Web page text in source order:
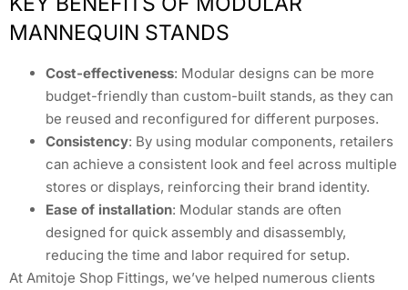
MANNEQUIN STANDS
Cost-effectiveness: Modular designs can be more
budget-friendly than custom-built stands, as they can
be reused and reconfigured for different purposes.
Consistency: By using modular components, retailers
can achieve a consistent look and feel across multiple
stores or displays, reinforcing their brand identity.
Ease of installation: Modular stands are often
designed for quick assembly and disassembly,
reducing the time and labor required for setup.
At Amitoje Shop Fittings, we’ve helped numerous clients